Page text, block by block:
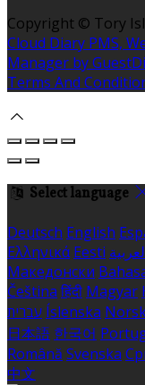
Copyright © Tory
Cloud Diary PMS,
Manager by
Terms And
Select language
Deutsch English
Ελληνικά Eesti
Македонски
Čeština हिंदी Magyar
עברית Íslenska
日本語 한국어
Română Svenska
中文